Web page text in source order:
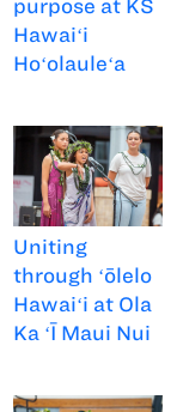
purpose at KS
Hawaiʻi
Hoʻolauleʻa
Uniting
through ʻōlelo
Hawaiʻi at Ola
Ka ʻĪ Maui Nui